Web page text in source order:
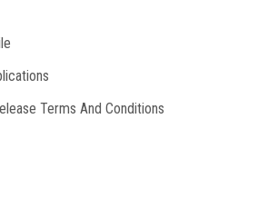
Terms And Conditions